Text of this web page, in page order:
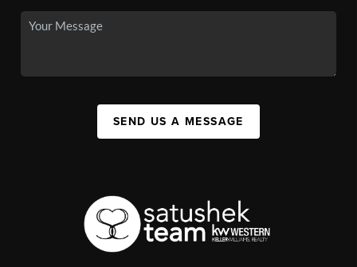
SEND US A MESSAGE